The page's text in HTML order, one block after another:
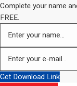
Complete your name
FREE.
Get Download Link